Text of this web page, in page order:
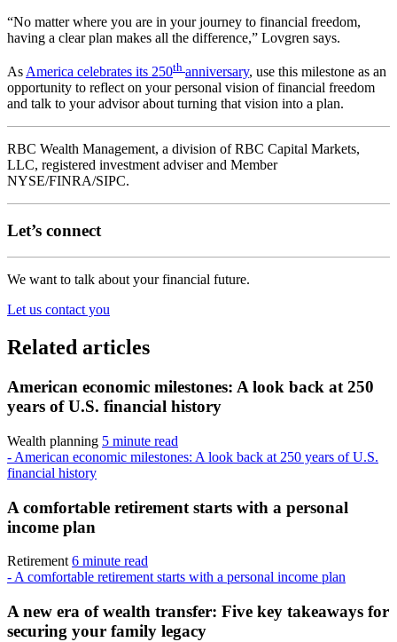
“No matter where you are in your journey to financial freedom,
having a clear plan makes all the difference,” Lovgren says.
As America celebrates its 250th anniversary, use this milestone as an
opportunity to reflect on your personal vision of financial freedom
and talk to your advisor about turning that vision into a plan.
RBC Wealth Management, a division of RBC Capital Markets,
LLC, registered investment adviser and Member
NYSE/FINRA/SIPC.
Let’s connect
We want to talk about your financial future.
Let us contact you
Related articles
American economic milestones: A look back at 250
years of U.S. financial history
Wealth planning 5 minute read
- American economic milestones: A look back at 250 years of U.S.
financial history
A comfortable retirement starts with a personal
income plan
Retirement 6 minute read
- A comfortable retirement starts with a personal income plan
A new era of wealth transfer: Five key takeaways for
securing your family legacy